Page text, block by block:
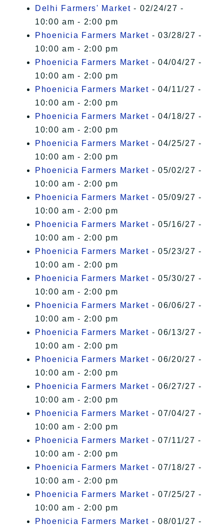
Delhi Farmers' Market - 02/24/27 -
10:00 am - 2:00 pm
Phoenicia Farmers Market - 03/28/27 -
10:00 am - 2:00 pm
Phoenicia Farmers Market - 04/04/27 -
10:00 am - 2:00 pm
Phoenicia Farmers Market - 04/11/27 -
10:00 am - 2:00 pm
Phoenicia Farmers Market - 04/18/27 -
10:00 am - 2:00 pm
Phoenicia Farmers Market - 04/25/27 -
10:00 am - 2:00 pm
Phoenicia Farmers Market - 05/02/27 -
10:00 am - 2:00 pm
Phoenicia Farmers Market - 05/09/27 -
10:00 am - 2:00 pm
Phoenicia Farmers Market - 05/16/27 -
10:00 am - 2:00 pm
Phoenicia Farmers Market - 05/23/27 -
10:00 am - 2:00 pm
Phoenicia Farmers Market - 05/30/27 -
10:00 am - 2:00 pm
Phoenicia Farmers Market - 06/06/27 -
10:00 am - 2:00 pm
Phoenicia Farmers Market - 06/13/27 -
10:00 am - 2:00 pm
Phoenicia Farmers Market - 06/20/27 -
10:00 am - 2:00 pm
Phoenicia Farmers Market - 06/27/27 -
10:00 am - 2:00 pm
Phoenicia Farmers Market - 07/04/27 -
10:00 am - 2:00 pm
Phoenicia Farmers Market - 07/11/27 -
10:00 am - 2:00 pm
Phoenicia Farmers Market - 07/18/27 -
10:00 am - 2:00 pm
Phoenicia Farmers Market - 07/25/27 -
10:00 am - 2:00 pm
Phoenicia Farmers Market - 08/01/27 -